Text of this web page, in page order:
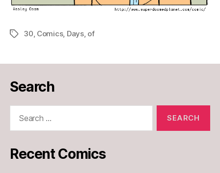
Tags30 Comics, Days, of
Search
Recent Comics